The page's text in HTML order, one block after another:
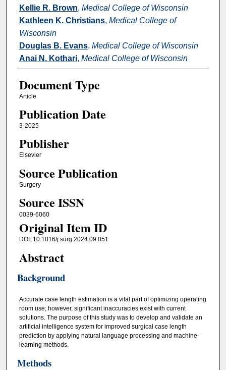
Kellie R. Brown, Medical College of Wisconsin
Kathleen K. Christians, Medical College of
Wisconsin
Douglas B. Evans, Medical College of Wisconsin
Anai N. Kothari, Medical College of Wisconsin
Document Type
Article
Publication Date
3-2025
Publisher
Elsevier
Source Publication
Surgery
Source ISSN
0039-6060
Original Item ID
DOI: 10.1016/j.surg.2024.09.051
Abstract
Background
Accurate case length estimation is a vital part of optimizing operating
room use; however, significant inaccuracies exist with current
solutions. The purpose of this study was to develop and validate an
artificial intelligence system for improved surgical case length
prediction by applying natural language processing and machine-
learning methods.
Methods